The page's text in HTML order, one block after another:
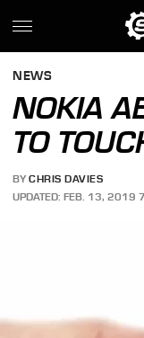
NEWS
NOKIA
TO
BY CHRIS DAVIES
UPDATED: FEB. 13, 2019